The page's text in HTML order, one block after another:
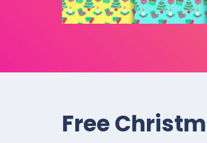
Free